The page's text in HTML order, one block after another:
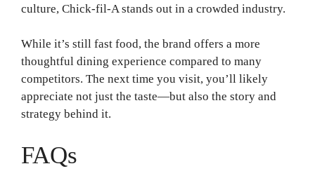
culture, Chick-fil-A stands out in a crowded industry.
While it’s still fast food, the brand offers a more
thoughtful dining experience compared to many
competitors. The next time you visit, you’ll likely
appreciate not just the taste—but also the story and
strategy behind it.
FAQs